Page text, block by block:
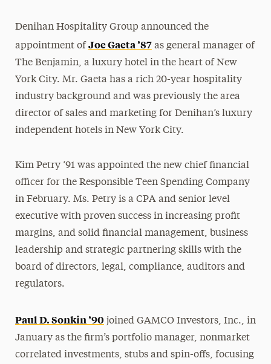
Denihan Hospitality Group announced the
appointment of Joe Gaeta ’87as general manager of
The Benjamin, a luxury hotel in the heart of New
York City. Mr. Gaeta has a rich 20-year hospitality
industry background and was previously the area
director of sales and marketing for Denihan’s luxury
independent hotels in New York City.
Kim Petry ’91 was appointed the new chief financial
officer for the Responsible Teen Spending Company
in February. Ms. Petry is a CPA and senior level
executive with proven success in increasing profit
margins, and solid financial management, business
leadership and strategic partnering skills with the
board of directors, legal, compliance, auditors and
regulators.
Paul D. Sonkin ’90 joined GAMCO Investors, Inc., in
January as the firm’s portfolio manager, nonmarket
correlated investments, stubs and spin-offs, focusing